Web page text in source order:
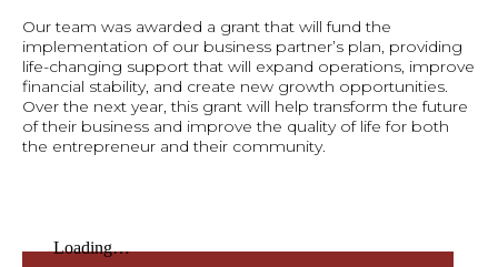
Our team was awarded a grant that will fund the
implementation of our business partner’s plan, providing
life-changing support that will expand operations, improve
financial stability, and create new growth opportunities.
Over the next year, this grant will help transform the future
of their business and improve the quality of life for both
the entrepreneur and their community.